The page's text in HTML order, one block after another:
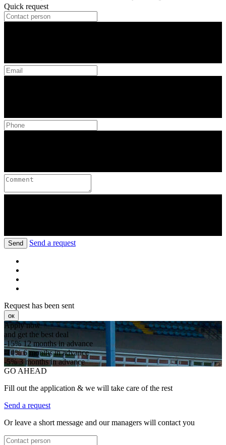
Quick request
Send Send a request
Request has been sent
ок
Apply now
and get the best deal
-15%12 months in advance
-10%6 months in advance
-5%3 months in advance
GO AHEAD
Fill out the application & we will take care of the rest
Send a request
Or leave a short message and our managers will contact you